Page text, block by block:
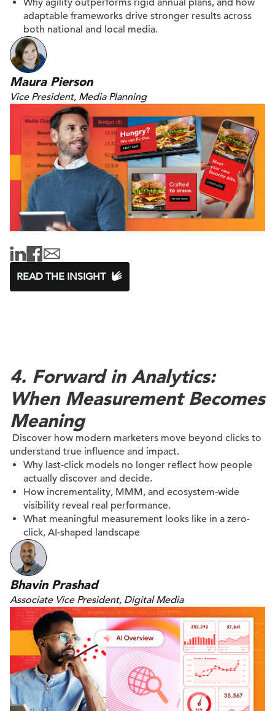
adaptable frameworks drive stronger results across
both national and local media.
Maura Pierson
Vice President, Media Planning
READ THE INSIGHT
4. Forward in Analytics:
When Measurement Becomes
Meaning
Discover how modern marketers move beyond clicks to
understand true influence and impact.
Why last-click models no longer reflect how people
actually discover and decide.
How incrementality, MMM, and ecosystem-wide
visibility reveal real performance.
What meaningful measurement looks like in a zero-
click, AI-shaped landscape
Bhavin Prashad
Associate Vice President, Digital Media